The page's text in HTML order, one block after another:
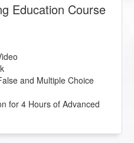
Education Course
and Multiple Choice
for 4 Hours of Advanced